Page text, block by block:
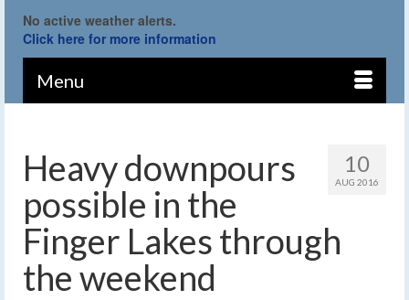
No active weather alerts.
Click here for more information
Menu
10
AUG 2016
Heavy downpours
possible in the
Finger Lakes through
the weekend